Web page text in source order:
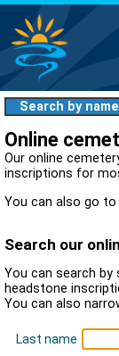
Search by name
Online
Our online
inscriptions for
You can also go to
Search our
You can search by
headstone
You can also
Last name